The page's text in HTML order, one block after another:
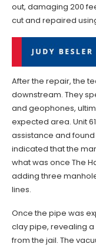
out, damaging 200
cut and repaired
After the repair, the
downstream. They
and geophones,
expected area. Unit
assistance and
indicated that the
what was once The
adding three
lines.
Once the pipe was
clay pipe, revealing
from the jail. The